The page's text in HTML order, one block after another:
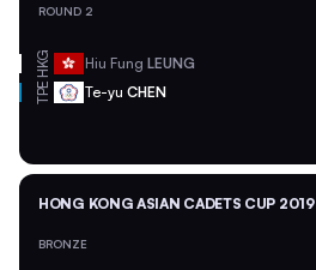
ROUND 2
HKG Hiu Fung LEUNG
TPE Te-yu CHEN
HONG KONG ASIAN CADETS CUP 2019
BRONZE